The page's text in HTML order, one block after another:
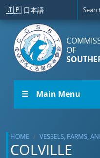
Skip to main content
🇯🇵 日本語
OF
☰ Main Menu
HOME VESSELS, FARMS,
COLVILLE